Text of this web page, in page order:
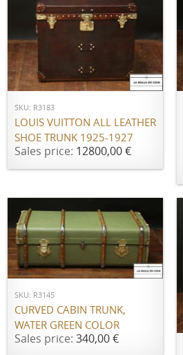
ADD TO CART
SKU: R3183
LOUIS VUITTON ALL LEATHER
SHOE TRUNK 1925-1927
Sales price: 12800,00 €
ADD TO CART
SKU: R3145
CURVED CABIN TRUNK,
WATER GREEN COLOR
Sales price: 340,00 €